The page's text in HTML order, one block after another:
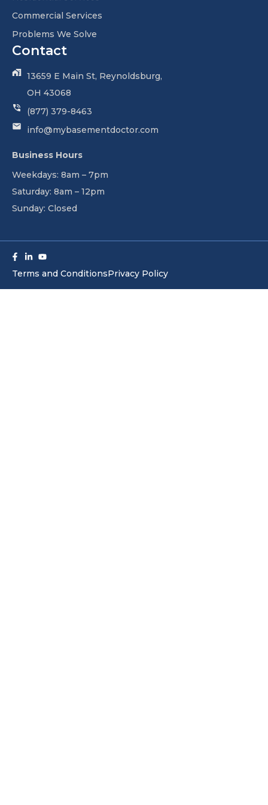
Commercial Services
Problems We Solve
Contact
13659 E Main St, Reynoldsburg,
OH 43068
(877) 379-8463
info@mybasementdoctor.com
Business Hours
Weekdays: 8am – 7pm
Saturday: 8am – 12pm
Sunday: Closed
Facebook-
f
Linkedin-
in
Youtube
Terms and ConditionsPrivacy Policy